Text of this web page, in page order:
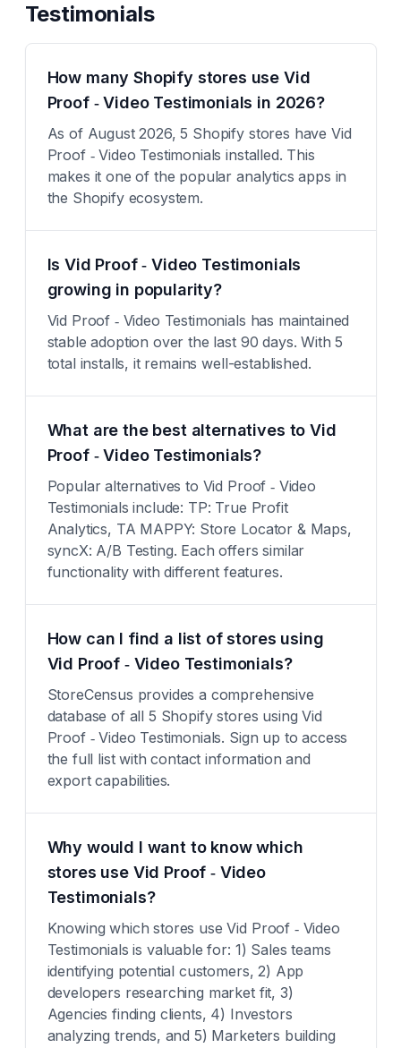
Testimonials
How many Shopify stores use Vid
Proof ‑ Video Testimonials in 2026?
As of August 2026, 5 Shopify stores have Vid
Proof ‑ Video Testimonials installed. This
makes it one of the popular analytics apps in
the Shopify ecosystem.
Is Vid Proof ‑ Video Testimonials
growing in popularity?
Vid Proof ‑ Video Testimonials has maintained
stable adoption over the last 90 days. With 5
total installs, it remains well-established.
What are the best alternatives to Vid
Proof ‑ Video Testimonials?
Popular alternatives to Vid Proof ‑ Video
Testimonials include: TP: True Profit
Analytics, TA MAPPY: Store Locator & Maps,
syncX: A/B Testing. Each offers similar
functionality with different features.
How can I find a list of stores using
Vid Proof ‑ Video Testimonials?
StoreCensus provides a comprehensive
database of all 5 Shopify stores using Vid
Proof ‑ Video Testimonials. Sign up to access
the full list with contact information and
export capabilities.
Why would I want to know which
stores use Vid Proof ‑ Video
Testimonials?
Knowing which stores use Vid Proof ‑ Video
Testimonials is valuable for: 1) Sales teams
identifying potential customers, 2) App
developers researching market fit, 3)
Agencies finding clients, 4) Investors
analyzing trends, and 5) Marketers building